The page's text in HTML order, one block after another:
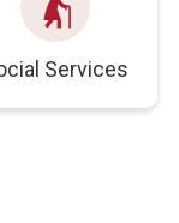
Services